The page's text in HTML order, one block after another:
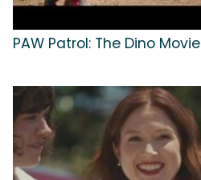
PAW Patrol: The Dino Movie